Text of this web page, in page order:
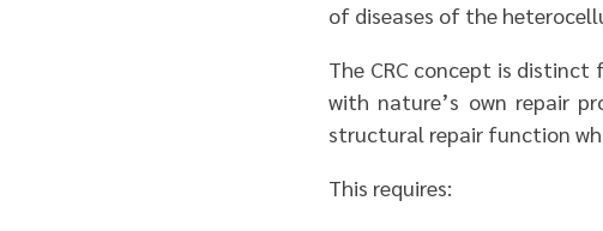
of diseases of the
The CRC concept is
with nature’s own repair
structural repair function
This requires: